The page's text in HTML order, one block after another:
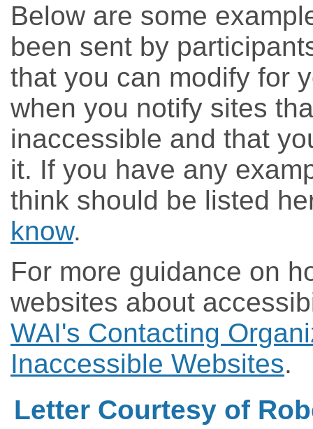
Below are some
been sent by
that you can modify for
when you notify sites
inaccessible and that
it. If you have any
think should be listed
know.
For more guidance on
websites about
WAI's Contacting
Inaccessible Websites.
Letter Courtesy of